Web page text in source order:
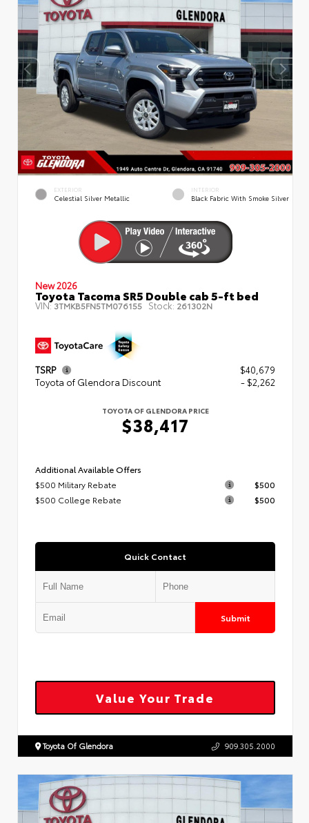
EXTERIOR
Celestial Silver Metallic
INTERIOR
Black Fabric With Smoke Silver
New 2026
Toyota Tacoma SR5 Double cab 5-ft bed
VIN:3TMKB5FN5TM076155 Stock: 261302N
TSRP
$40,679
Toyota of Glendora Discount
- $2,262
TOYOTA OF GLENDORA PRICE
$38,417
Additional Available Offers
$500 Military Rebate
$500
$500 College Rebate
$500
Quick Contact
Submit
Value Your Trade
Toyota Of Glendora 909.305.2000